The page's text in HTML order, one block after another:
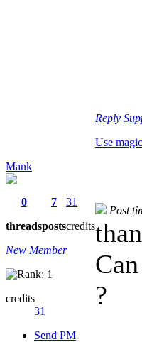
Reply
Use magic
Mank
0
threads
7
posts
31
credits
New Member
credits
31
Send PM
Post
?